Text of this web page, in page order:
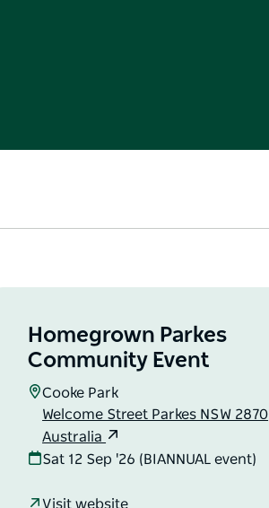
Homegrown Parkes
Community Event
Cooke Park
Welcome Street Parkes NSW 2870
Australia
Sat 12 Sep '26 (BIANNUAL event)
Visit website